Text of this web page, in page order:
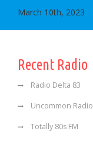
March 10th, 2023
Recent Radio
Radio Delta 83
Uncommon Radio
Totally 80s FM